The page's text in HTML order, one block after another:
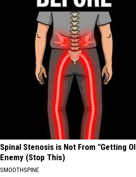
Spinal Stenosis is Not From "Getting
Enemy (Stop This)
SMOOTHSPINE